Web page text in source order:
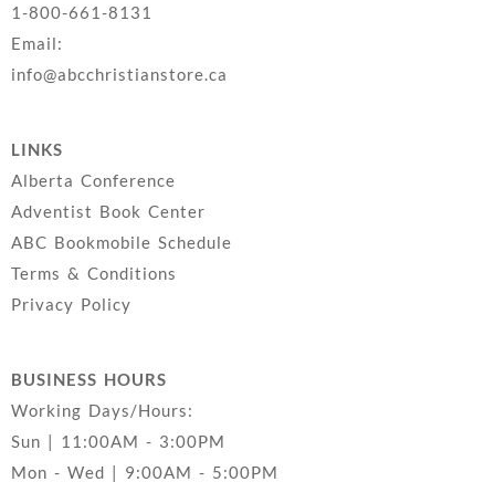
1-800-661-8131
Email:
info@abcchristianstore.ca
LINKS
Alberta Conference
Adventist Book Center
ABC Bookmobile Schedule
Terms & Conditions
Privacy Policy
BUSINESS HOURS
Working Days/Hours:
Sun | 11:00AM - 3:00PM
Mon - Wed | 9:00AM - 5:00PM